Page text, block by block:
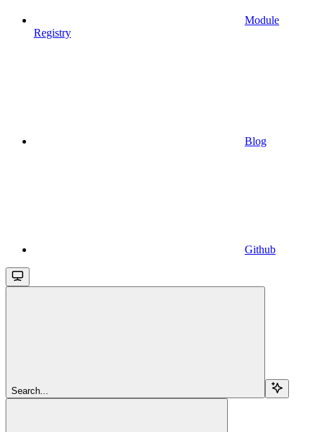
Module
Registry
Blog
Github
Search...